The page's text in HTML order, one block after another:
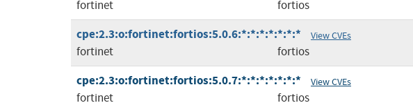
fortinet fortios
cpe:2.3:o:fortinet:fortios:5.0.6:*:*:*:*:*:*:* View CVEs
fortinet fortios
cpe:2.3:o:fortinet:fortios:5.0.7:*:*:*:*:*:*:* View CVEs
fortinet fortios